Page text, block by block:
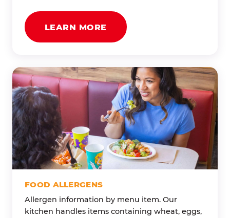
LEARN MORE
FOOD ALLERGENS
Allergen information by menu item. Our
kitchen handles items containing wheat, eggs,